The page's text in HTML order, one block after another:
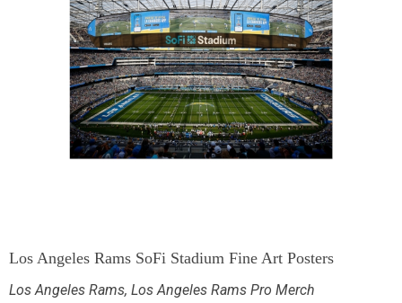
Los Angeles Rams SoFi Stadium Fine Art Posters
Los Angeles Rams, Los Angeles Rams Pro Merch